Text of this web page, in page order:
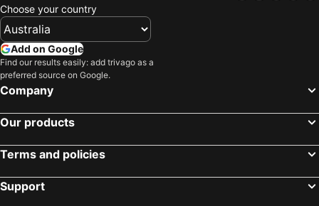
Choose your country
Add on Google
Find our results easily: add trivago as a
preferred source on Google.
Company
Our products
Terms and policies
Support